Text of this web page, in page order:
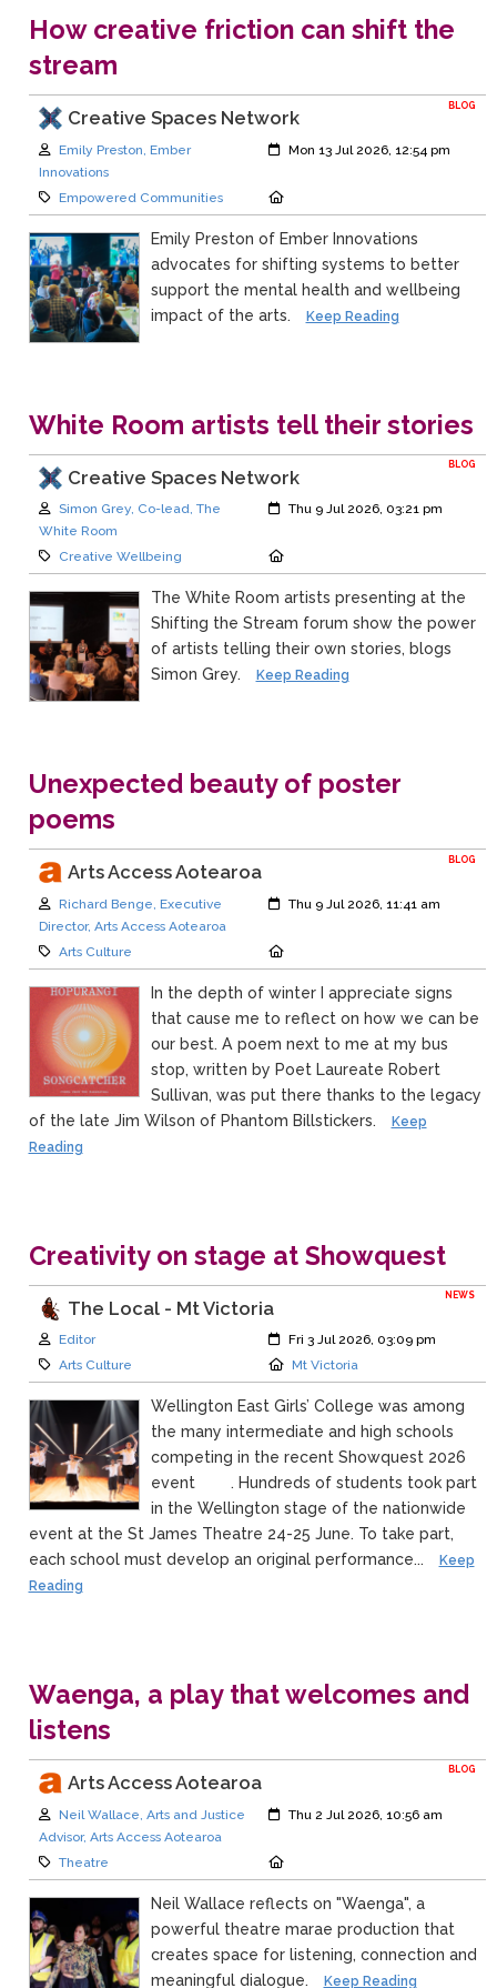
How creative friction can shift the
stream
BLOG
Creative Spaces Network
Author:
Emily Preston, Ember
Innovations
Created:
Mon 13 Jul 2026, 12:54 pm
Category:
Empowered Communities
Emily Preston of Ember Innovations
advocates for shifting systems to better
support the mental health and wellbeing
impact of the arts.
Keep Reading
White Room artists tell their stories
BLOG
Creative Spaces Network
Author:
Simon Grey, Co-lead, The
White Room
Created:
Thu 9 Jul 2026, 03:21 pm
Category:
Creative Wellbeing
The White Room artists presenting at the
Shifting the Stream forum show the power
of artists telling their own stories, blogs
Simon Grey.
Keep Reading
Unexpected beauty of poster
poems
BLOG
Arts Access Aotearoa
Author:
Richard Benge, Executive
Director, Arts Access Aotearoa
Created:
Thu 9 Jul 2026, 11:41 am
Category:
Arts Culture
In the depth of winter I appreciate signs
that cause me to reflect on how we can be
our best. A poem next to me at my bus
stop, written by Poet Laureate Robert
Sullivan, was put there thanks to the legacy
of the late Jim Wilson of Phantom Billstickers.
Keep
Reading
Creativity on stage at Showquest
NEWS
The Local - Mt Victoria
Author:
Editor Created:
Fri 3 Jul 2026, 03:09 pm
Category:
Arts Culture Location:
Mt Victoria
Wellington East Girls’ College was among
the many intermediate and high schools
competing in the recent Showquest 2026
event . Hundreds of students took part
in the Wellington stage of the nationwide
event at the St James Theatre 24-25 June. To take part,
each school must develop an original performance...
Keep
Reading
Waenga, a play that welcomes and
listens
BLOG
Arts Access Aotearoa
Author:
Neil Wallace, Arts and Justice
Advisor, Arts Access Aotearoa
Created:
Thu 2 Jul 2026, 10:56 am
Category:
Theatre
Neil Wallace reflects on "Waenga", a
powerful theatre marae production that
creates space for listening, connection and
meaningful dialogue.
Keep Reading